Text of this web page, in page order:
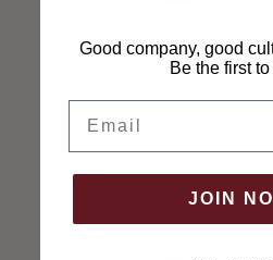
Subject
Good company, good
Be the first
JOIN